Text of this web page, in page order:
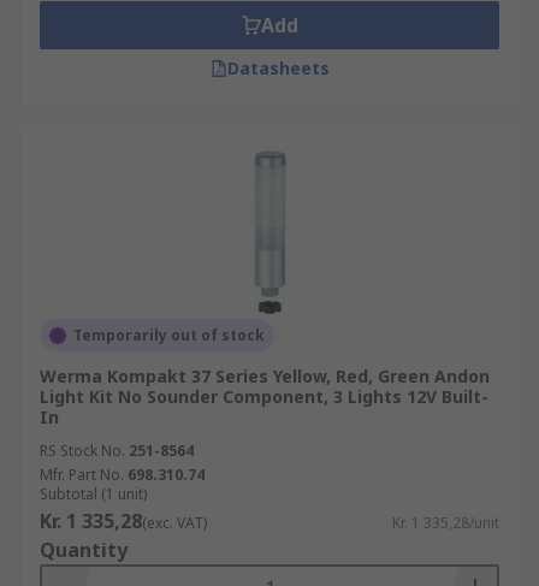
Add
Datasheets
Temporarily out of stock
Werma Kompakt 37 Series Yellow, Red, Green Andon
Light Kit No Sounder Component, 3 Lights 12V Built-
In
RS Stock No. 251-8564
Mfr. Part No. 698.310.74
Subtotal (1 unit)
Kr. 1 335,28(exc. VAT) Kr. 1 335,28/unit
Quantity